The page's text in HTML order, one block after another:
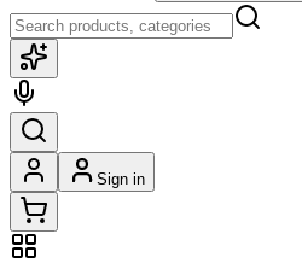
Sign in